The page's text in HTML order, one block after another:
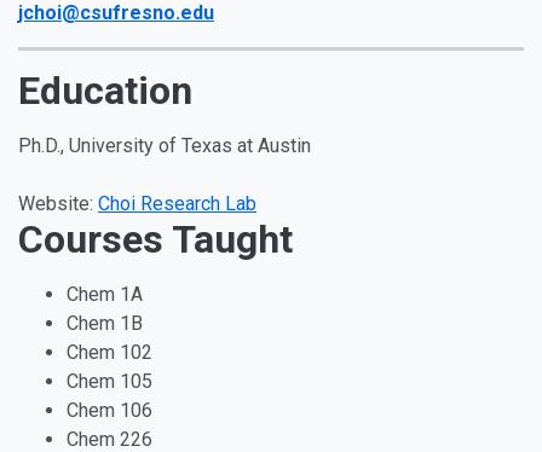
jchoi@csufresno.edu
Education
Ph.D., University of Texas at Austin
Website: Choi Research Lab
Courses Taught
Chem 1A
Chem 1B
Chem 102
Chem 105
Chem 106
Chem 226